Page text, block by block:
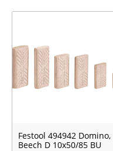
Festool 494942 Domino,
Beech D 10x50/85 BU